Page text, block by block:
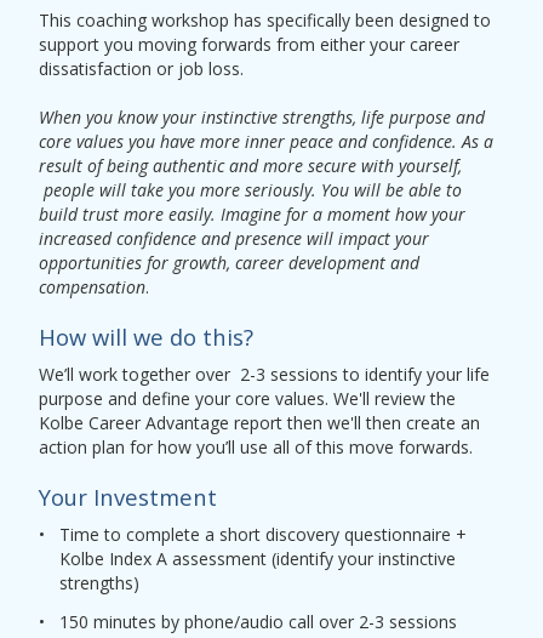
This coaching workshop has specifically been designed to
support you moving forwards from either your career
dissatisfaction or job loss.
When you know your instinctive strengths, life purpose and
core values you have more inner peace and confidence. As a
result of being authentic and more secure with yourself,
people will take you more seriously. You will be able to
build trust more easily. Imagine for a moment how your
increased confidence and presence will impact your
opportunities for growth, career development and
compensation.
How will we do this?
We’ll work together over 2-3 sessions to identify your life
purpose and define your core values. We'll review the
Kolbe Career Advantage report then we'll then create an
action plan for how you’ll use all of this move forwards.
Your Investment
•
Time to complete a short discovery questionnaire +
Kolbe Index A assessment (identify your instinctive
strengths)
•
150 minutes by phone/audio call over 2-3 sessions